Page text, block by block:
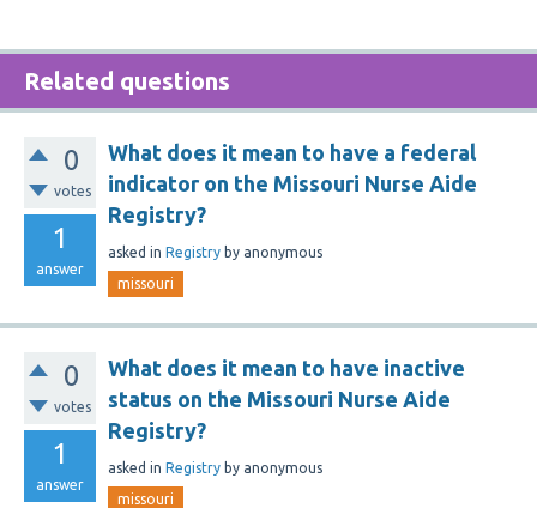
Related questions
0
votes
1
answer
What does it mean to have a federal
indicator on the Missouri Nurse Aide
Registry?
asked in Registry by anonymous
missouri
0
votes
1
answer
What does it mean to have inactive
status on the Missouri Nurse Aide
Registry?
asked in Registry by anonymous
missouri